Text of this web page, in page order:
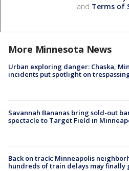
and Terms of
More Minnesota News
Urban exploring danger: Chaska,
incidents put spotlight on
Savannah Bananas bring sold-out
spectacle to Target Field in
Back on track: Minneapolis
hundreds of train delays may finally